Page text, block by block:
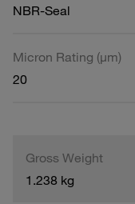
NBR-Seal
Micron Rating (µm)
20
Gross Weight
1.238 kg